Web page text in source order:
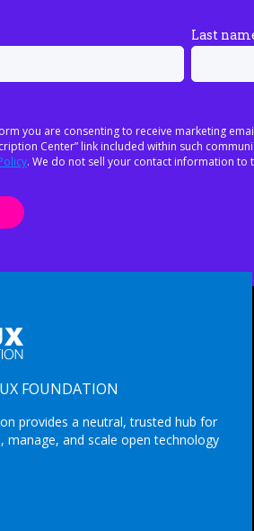
Last
you are consenting to receive marketing
Center” link included within such
. We do not sell your contact information to
FOUNDATION
provides a neutral, trusted hub for
manage, and scale open technology